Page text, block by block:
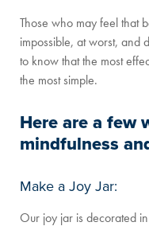
Those who may feel that
impossible, at worst, and
to know that the most
the most simple.
Here are a few
mindfulness
Make a Joy Jar:
Our joy jar is decorated